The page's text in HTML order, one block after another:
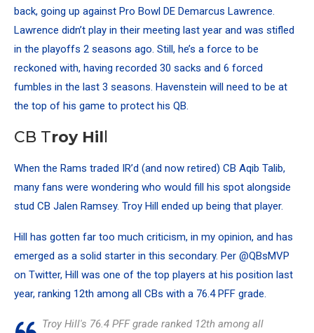
back, going up against Pro Bowl DE Demarcus Lawrence.
Lawrence didn’t play in their meeting last year and was stifled
in the playoffs 2 seasons ago. Still, he’s a force to be
reckoned with, having recorded 30 sacks and 6 forced
fumbles in the last 3 seasons. Havenstein will need to be at
the top of his game to protect his QB.
CB Troy Hill
When the Rams traded IR’d (and now retired) CB Aqib Talib,
many fans were wondering who would fill his spot alongside
stud CB Jalen Ramsey. Troy Hill ended up being that player.
Hill has gotten far too much criticism, in my opinion, and has
emerged as a solid starter in this secondary. Per @QBsMVP
on Twitter, Hill was one of the top players at his position last
year, ranking 12th among all CBs with a 76.4 PFF grade.
Troy Hill's 76.4 PFF grade ranked 12th among all